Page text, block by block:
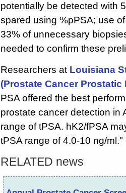
potentially be detected with
spared using %pPSA; use
33% of unnecessary
needed to confirm these
Researchers at Louisiana
(Prostate Cancer Prostatic
PSA offered the best
prostate cancer detection in
range of tPSA. hK2/fPSA
tPSA range of 4.0-10 ng/ml."
RELATED news